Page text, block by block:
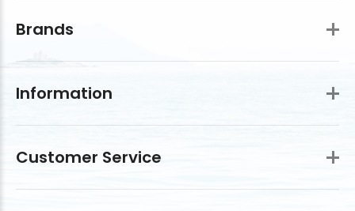
Brands
Information
Customer Service